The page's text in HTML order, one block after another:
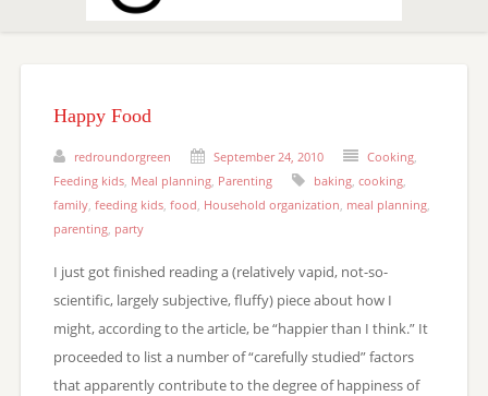
Happy Food
redroundorgreen September 24, 2010 Cooking,
Feeding kids, Meal planning, Parenting baking, cooking,
family, feeding kids, food Household organization meal planning,
parenting, party
I just got finished reading a (relatively vapid, not-so-
scientific, largely subjective, fluffy) piece about how I
might, according to the article, be “happier than I think.” It
proceeded to list a number of “carefully studied” factors
that apparently contribute to the degree of happiness of